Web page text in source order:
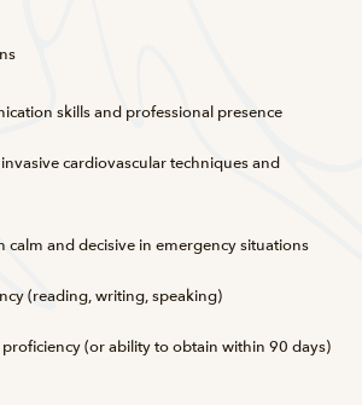
skills and professional presence
cardiovascular techniques and
calm and decisive in emergency situations
(reading, writing, speaking)
(or ability to obtain within 90 days)